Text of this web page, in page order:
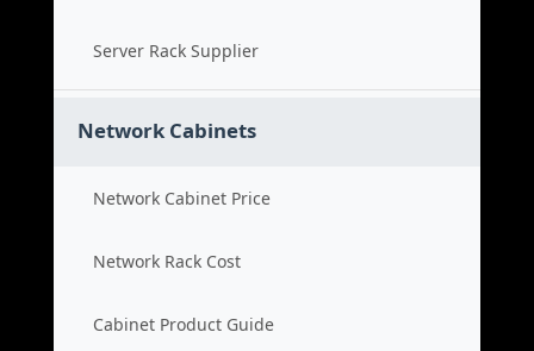
Server Rack Supplier
Network Cabinets
Network Cabinet Price
Network Rack Cost
Cabinet Product Guide